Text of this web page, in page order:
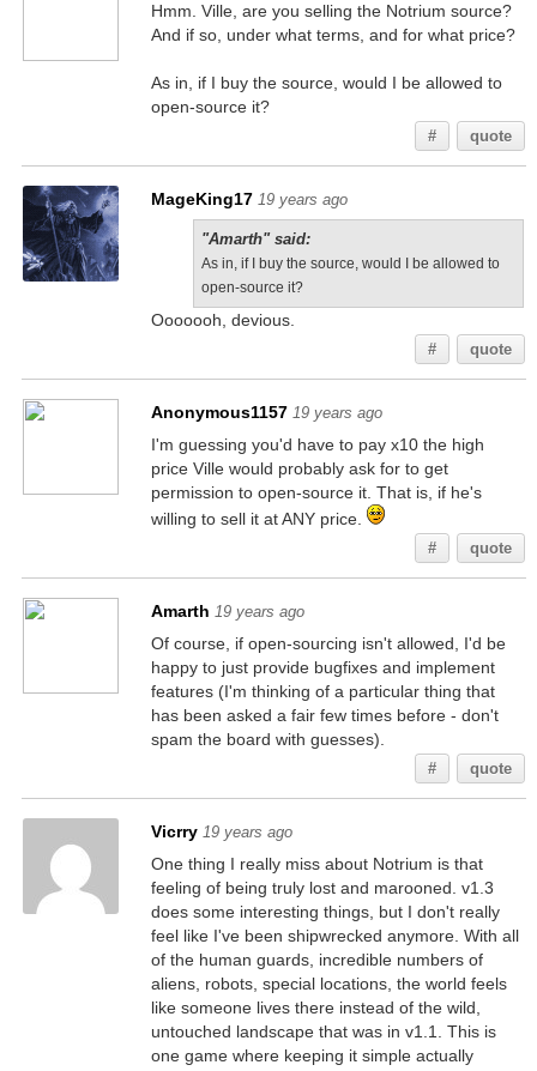
Hmm. Ville, are you selling the Notrium source?
And if so, under what terms, and for what price?
As in, if I buy the source, would I be allowed to
open-source it?
# quote
MageKing17 19 years ago
"Amarth" said:
As in, if I buy the source, would I be allowed to
open-source it?
Ooooooh, devious.
# quote
Anonymous1157 19 years ago
I'm guessing you'd have to pay x10 the high
price Ville would probably ask for to get
permission to open-source it. That is, if he's
willing to sell it at ANY price.
# quote
Amarth 19 years ago
Of course, if open-sourcing isn't allowed, I'd be
happy to just provide bugfixes and implement
features (I'm thinking of a particular thing that
has been asked a fair few times before - don't
spam the board with guesses).
# quote
Vicrry 19 years ago
One thing I really miss about Notrium is that
feeling of being truly lost and marooned. v1.3
does some interesting things, but I don't really
feel like I've been shipwrecked anymore. With all
of the human guards, incredible numbers of
aliens, robots, special locations, the world feels
like someone lives there instead of the wild,
untouched landscape that was in v1.1. This is
one game where keeping it simple actually